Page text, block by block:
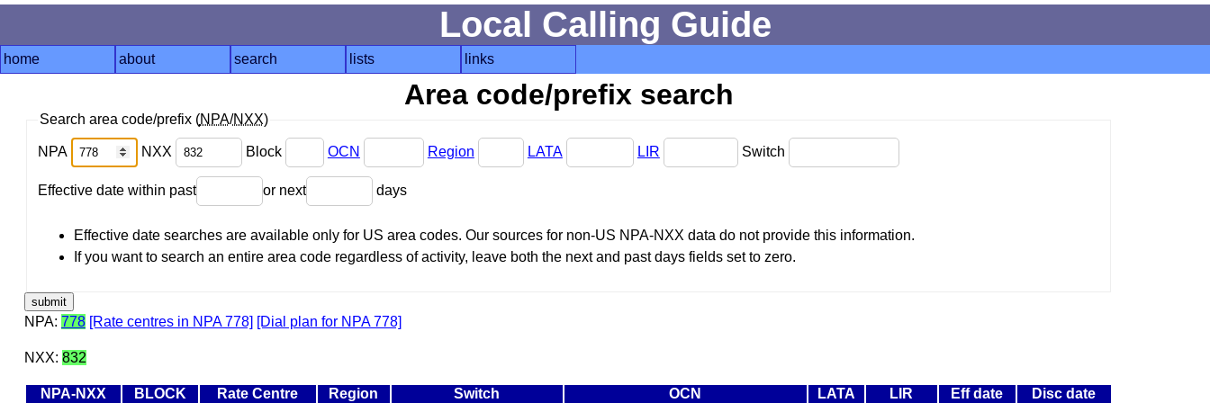
Local Calling Guide
home about search lists links
Area code/prefix search
Search area code/prefix (NPA/NXX)
NPA NXX Block OCN Region LATA LIR Switch
Effective date within past or next days
Effective date searches are available only for US area codes. Our sources for non-US NPA-NXX data do not provide this information.
If you want to search an entire area code regardless of activity, leave both the next and past days fields set to zero.
NPA: 778 [Rate centres in NPA 778] [Dial plan for NPA 778]
NXX: 832
NPA-NXX BLOCK Rate Centre Region Switch OCN LATA LIR Eff date
Disc date